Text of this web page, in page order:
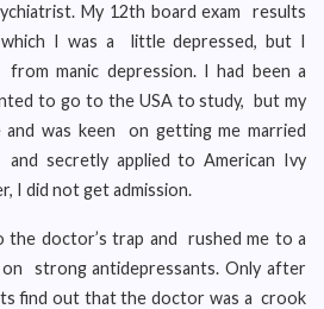
My 12th board exam results
I was a little depressed, but I
manic depression. I had been a
to go to the USA to study, but my
was keen on getting me married
secretly applied to American Ivy
I did not get admission.
doctor’s trap and rushed me to a
strong antidepressants. Only after
find out that the doctor was a crook